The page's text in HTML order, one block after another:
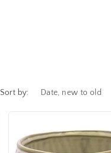
Sort by: